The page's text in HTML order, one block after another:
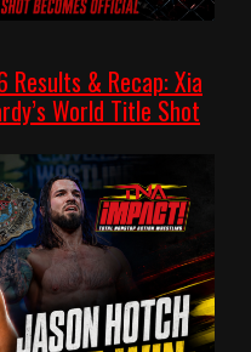
Results & Recap: Xia
World Title Shot